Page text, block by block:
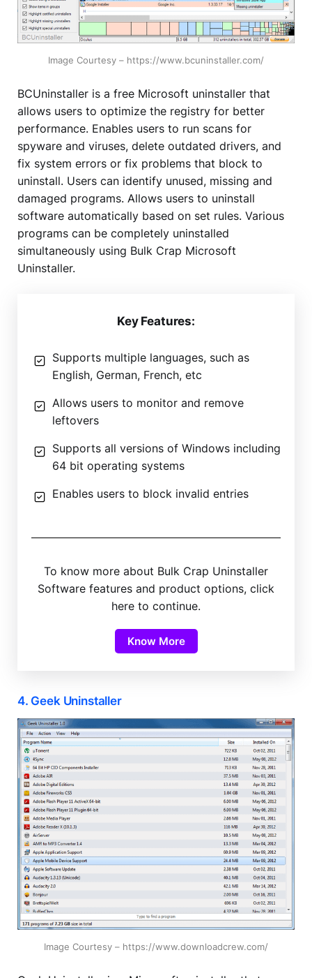
Image Courtesy – https://www.bcuninstaller.com/
BCUninstaller is a free Microsoft uninstaller that
allows users to optimize the registry for better
performance. Enables users to run scans for
spyware and viruses, delete outdated drivers, and
fix system errors or fix problems that block to
uninstall. Users can identify unused, missing and
damaged programs. Allows users to uninstall
software automatically based on set rules. Various
programs can be completely uninstalled
simultaneously using Bulk Crap Microsoft
Uninstaller.
Key Features:
Supports multiple languages, such as
English, German, French, etc
Allows users to monitor and remove
leftovers
Supports all versions of Windows including
64 bit operating systems
Enables users to block invalid entries
To know more about Bulk Crap Uninstaller
Software features and product options, click
here to continue.
Know More
4. Geek Uninstaller
Image Courtesy – https://www.downloadcrew.com/